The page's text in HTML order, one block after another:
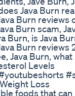
Java Burn
Burn
Burn scam,
Burn, is Java
Burn reviews
Java Burn,
Levels
Loss
foods that